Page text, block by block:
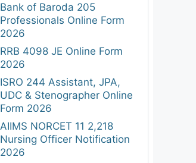
Bank of Baroda 205
Professionals Online Form
2026
RRB 4098 JE Online Form
2026
ISRO 244 Assistant, JPA,
UDC & Stenographer Online
Form 2026
AIIMS NORCET 11 2,218
Nursing Officer Notification
2026